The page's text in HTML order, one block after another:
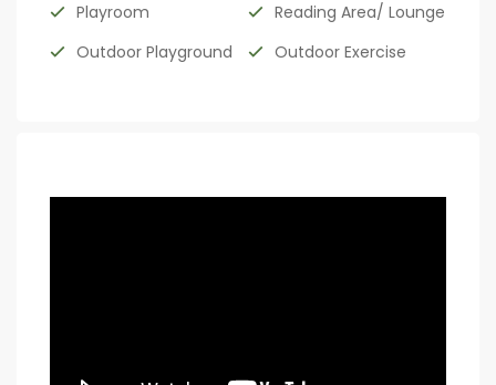
Playroom
Reading Area/ Lounge
Outdoor Playground
Outdoor Exercise